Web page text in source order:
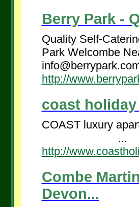
Berry Park -
Quality Self-
Park Welcombe
http://
coast
COAST luxury
...
http://
Combe
Devon...